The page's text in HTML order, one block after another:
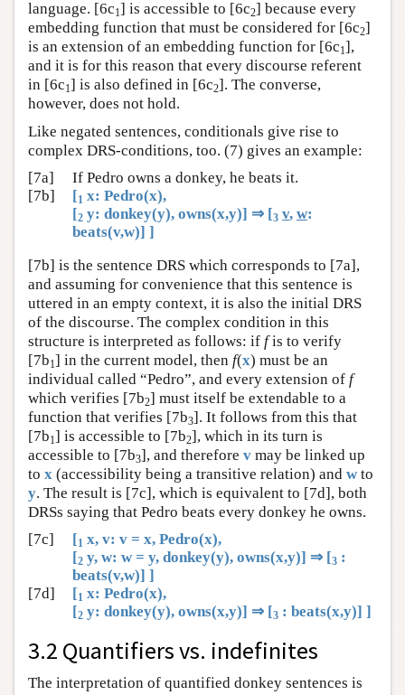
language. [6c1] is accessible to [6c2] because every
embedding function that must be considered for [6c2]
is an extension of an embedding function for [6c1],
and it is for this reason that every discourse referent
in [6c1] is also defined in [6c2]. The converse,
however, does not hold.
Like negated sentences, conditionals give rise to
complex DRS-conditions, too. (7) gives an example:
[7a]
If Pedro owns a donkey, he beats it.
[7b]
[1 x: Pedro(x),
[2 y: donkey(y), owns(x,y)] ⇒ [3 v, w:
beats(v,w)] ]
[7b] is the sentence DRS which corresponds to [7a],
and assuming for convenience that this sentence is
uttered in an empty context, it is also the initial DRS
of the discourse. The complex condition in this
structure is interpreted as follows: if fis to verify
[7b1] in the current model, then f(x) must be an
individual called “Pedro”, and every extension of f
which verifies [7b2] must itself be extendable to a
function that verifies [7b3]. It follows from this that
[7b1] is accessible to [7b2], which in its turn is
accessible to [7b3], and therefore v may be linked up
to x (accessibility being a transitive relation) and w to
y. The result is [7c], which is equivalent to [7d], both
DRSs saying that Pedro beats every donkey he owns.
[7c]
[1 x, v: v = x, Pedro(x),
[2 y, w: w = y, donkey(y), owns(x,y)] ⇒ [3 :
beats(v,w)] ]
[7d]
[1 x: Pedro(x),
[2 y: donkey(y), owns(x,y)] ⇒ [3 : beats(x,y)] ]
3.2 Quantifiers vs. indefinites
The interpretation of quantified donkey sentences is